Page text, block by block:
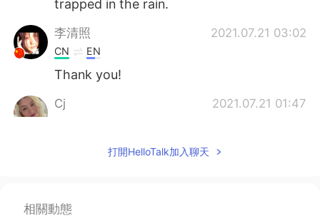
trapped in the rain.
李清照 2021.07.21 03:02
CN EN
Thank you!
Cj 2021.07.21 01:47
Rest in Peace to the poor souls that
lost their lives in
zhan gzou
Rest in Peace to the poor souls that
打開HelloTalk加入聊天
相關動態